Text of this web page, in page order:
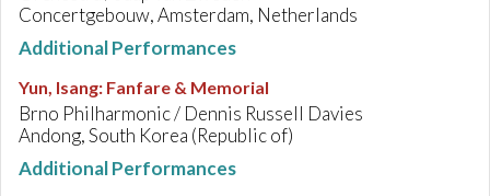
Concertgebouw, Amsterdam, Netherlands
Additional Performances
Yun, Isang: Fanfare & Memorial
Brno Philharmonic / Dennis Russell Davies
Andong, South Korea (Republic of)
Additional Performances